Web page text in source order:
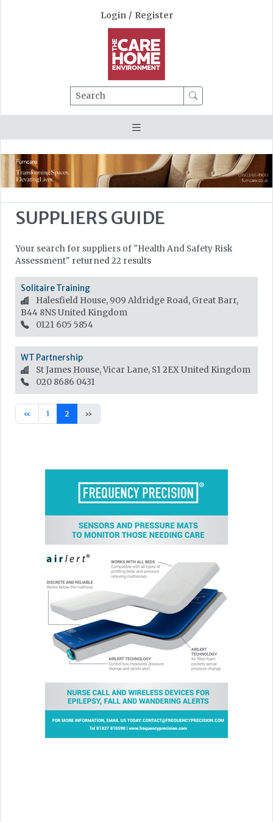
Login / Register
Search
SUPPLIERS GUIDE
Your search for suppliers of "Health And Safety Risk
Assessment" returned 22 results
Solitaire Training
Halesfield House, 909 Aldridge Road, Great Barr,
B44 8NSUnited Kingdom
0121 605 5854
WT Partnership
St James House, Vicar Lane, S1 2EXUnited Kingdom
020 8686 0431
« 1 2 »